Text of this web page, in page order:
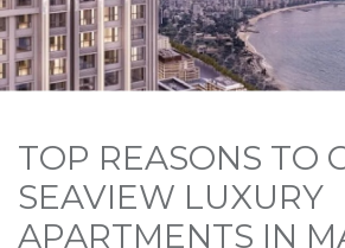
TOP REASONS TO
SEAVIEW LUXURY
APARTMENTS IN